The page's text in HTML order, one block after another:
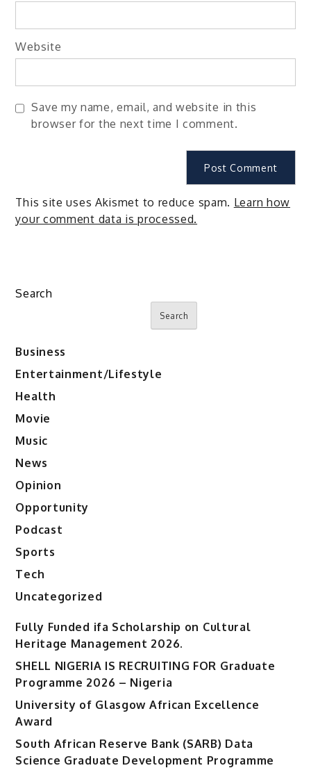
Website
Save my name, email, and website in this
browser for the next time I comment.
This site uses Akismet to reduce spam. Learn how
your comment data is processed.
Search
Search
Business
Entertainment/Lifestyle
Health
Movie
Music
News
Opinion
Opportunity
Podcast
Sports
Tech
Uncategorized
Fully Funded ifa Scholarship on Cultural
Heritage Management 2026.
SHELL NIGERIA IS RECRUITING FOR Graduate
Programme 2026 – Nigeria
University of Glasgow African Excellence
Award
South African Reserve Bank (SARB) Data
Science Graduate Development Programme